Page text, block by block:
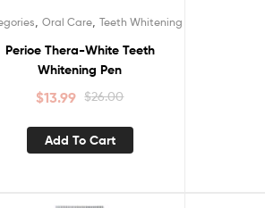
Oral Care, Teeth Whitening
Perioe Thera-White Teeth
Whitening Pen
$26.00
$13.99
Add To Cart